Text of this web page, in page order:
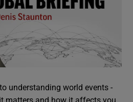
understanding world events -
matters and how it affects you